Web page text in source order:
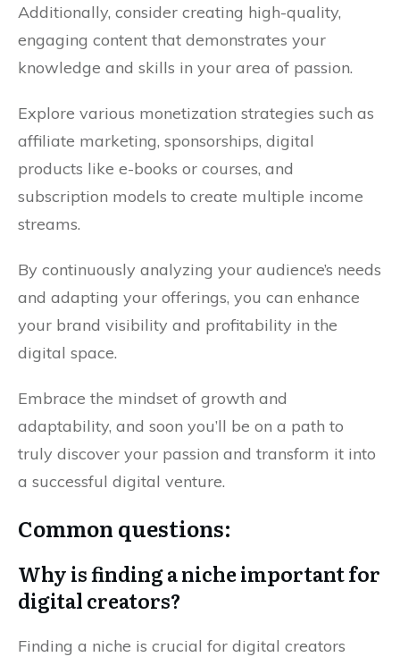
Additionally, consider creating high-quality,
engaging content that demonstrates your
knowledge and skills in your area of passion.
Explore various monetization strategies such as
affiliate marketing, sponsorships, digital
products like e-books or courses, and
subscription models to create multiple income
streams.
By continuously analyzing your audience’s needs
and adapting your offerings, you can enhance
your brand visibility and profitability in the
digital space.
Embrace the mindset of growth and
adaptability, and soon you’ll be on a path to
truly discover your passion and transform it into
a successful digital venture.
Common questions:
Why is finding a niche important for
digital creators?
Finding a niche is crucial for digital creators